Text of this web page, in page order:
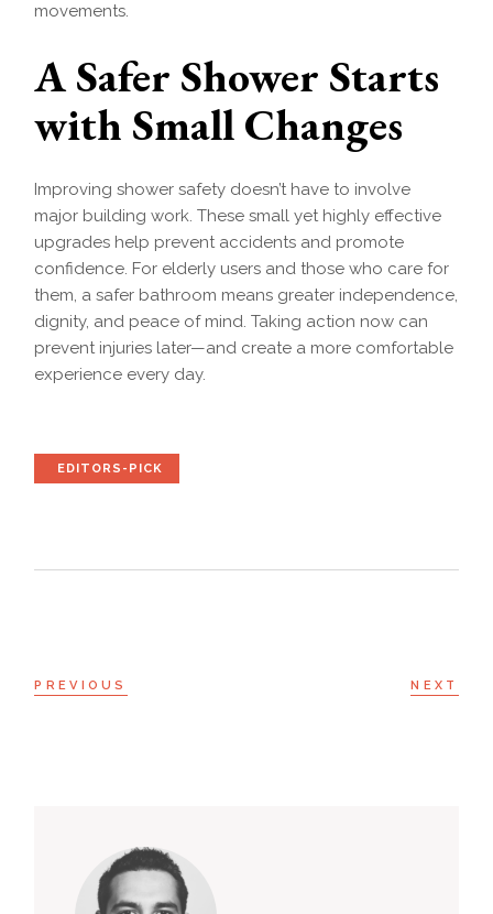
movements.
A Safer Shower Starts
with Small Changes
Improving shower safety doesn’t have to involve
major building work. These small yet highly effective
upgrades help prevent accidents and promote
confidence. For elderly users and those who care for
them, a safer bathroom means greater independence,
dignity, and peace of mind. Taking action now can
prevent injuries later—and create a more comfortable
experience every day.
EDITORS-PICK
PREVIOUS NEXT